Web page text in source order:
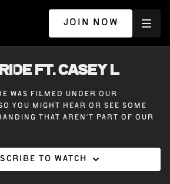
JOIN NOW
ft. CASEY L
was filmed under our
you might hear or see some
that aren’t part of our
today.
to watch